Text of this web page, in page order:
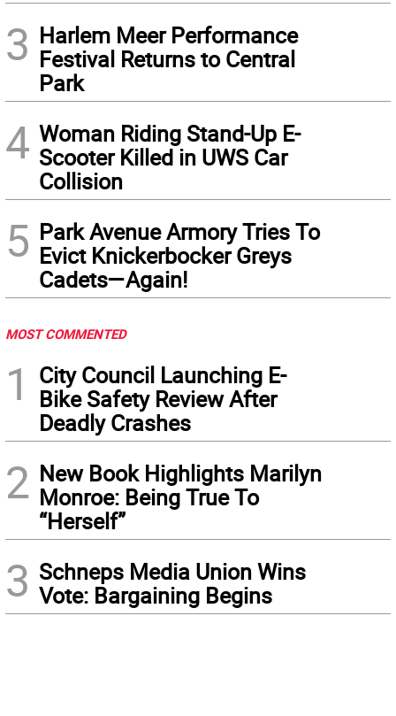
3 Harlem Meer Performance
Festival Returns to Central
Park
4 Woman Riding Stand-Up E-
Scooter Killed in UWS Car
Collision
5 Park Avenue Armory Tries To
Evict Knickerbocker Greys
Cadets—Again!
MOST COMMENTED
1
City Council Launching E-
Bike Safety Review After
Deadly Crashes
2 New Book Highlights Marilyn
Monroe: Being True To
“Herself”
3 Schneps Media Union Wins
Vote: Bargaining Begins